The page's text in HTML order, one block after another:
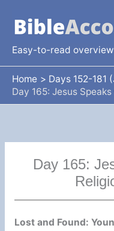
content
Easy-to-read
Home
Days 152-181
Day 165: Jesus
Day 165:
Lost and Found: